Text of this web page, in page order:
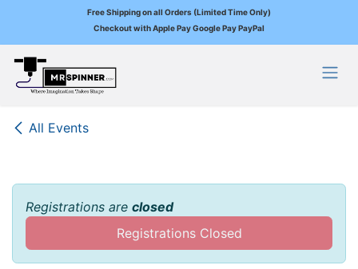
Free Shipping on all Orders (Limited Time Only)
Checkout with Apple Pay Google Pay PayPal
Skip to Content
All Events
Registrations are closed
Registrations Closed